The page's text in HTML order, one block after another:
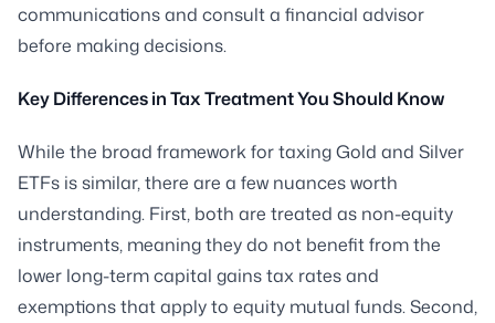
communications and consult a financial advisor
before making decisions.
Key Differences in Tax Treatment You Should Know
While the broad framework for taxing Gold and Silver
ETFs is similar, there are a few nuances worth
understanding. First, both are treated as non-equity
instruments, meaning they do not benefit from the
lower long-term capital gains tax rates and
exemptions that apply to equity mutual funds. Second,